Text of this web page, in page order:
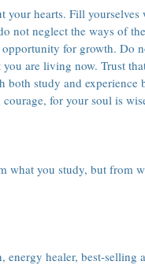
your hearts. Fill
not neglect the ways of
opportunity for growth. Do
are living now. Trust
study and experience
for your soul is
what you study, but from
healer, best-selling